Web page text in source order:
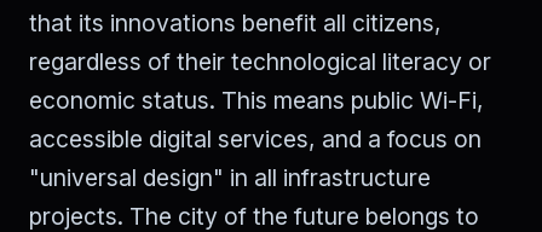
that its innovations benefit all citizens,
regardless of their technological literacy or
economic status. This means public Wi-Fi,
accessible digital services, and a focus on
"universal design" in all infrastructure
projects. The city of the future belongs to